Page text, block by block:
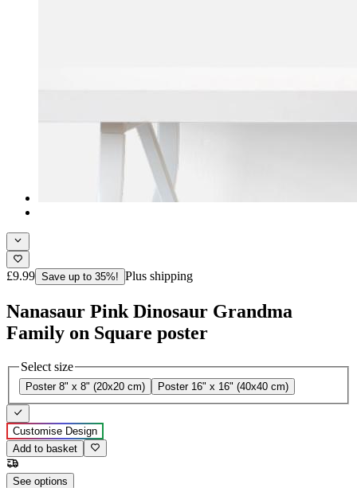
£9.99 Save up to 35%! Plus shipping
Nanasaur Pink Dinosaur Grandma
Family on Square poster
Select size
Poster 8" x 8" (20x20 cm) Poster 16" x 16" (40x40 cm)
Customise Design
Add to basket
See options